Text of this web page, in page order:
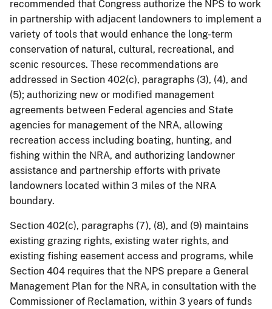
recommended that Congress authorize the NPS to work
in partnership with adjacent landowners to implement a
variety of tools that would enhance the long-term
conservation of natural, cultural, recreational, and
scenic resources. These recommendations are
addressed in Section 402(c), paragraphs (3), (4), and
(5); authorizing new or modified management
agreements between Federal agencies and State
agencies for management of the NRA, allowing
recreation access including boating, hunting, and
fishing within the NRA, and authorizing landowner
assistance and partnership efforts with private
landowners located within 3 miles of the NRA
boundary.
Section 402(c), paragraphs (7), (8), and (9) maintains
existing grazing rights, existing water rights, and
existing fishing easement access and programs, while
Section 404 requires that the NPS prepare a General
Management Plan for the NRA, in consultation with the
Commissioner of Reclamation, within 3 years of funds